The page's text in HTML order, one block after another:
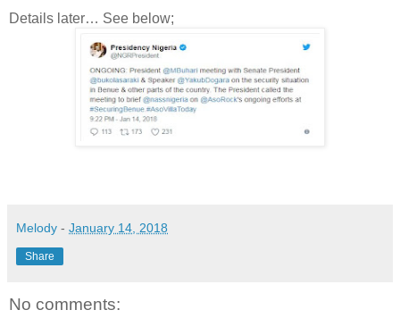
Details later… See below;
Melody - January 14, 2018
Share
No comments: